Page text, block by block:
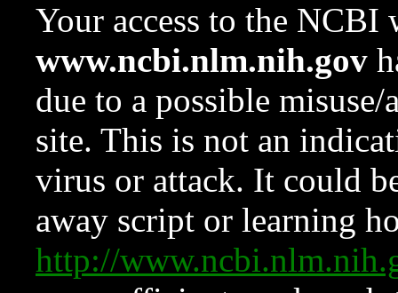
Your access to the NCBI
www.ncbi.nlm.nih.gov
due to a possible
site. This is not an
virus or attack. It could
away script or learning
http://